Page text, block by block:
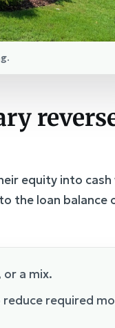
equity into
the loan balance
a mix.
required